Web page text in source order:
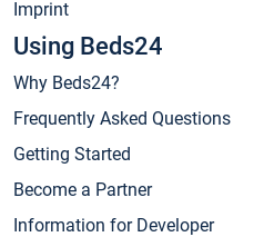
Imprint
Using Beds24
Why Beds24?
Frequently Asked Questions
Getting Started
Become a Partner
Information for Developer